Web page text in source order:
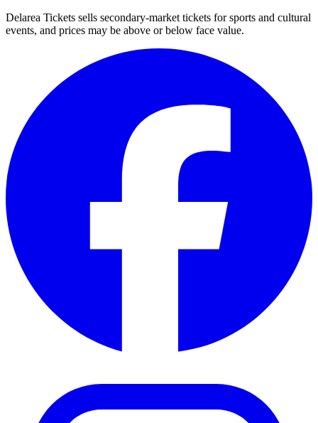
Delarea Tickets sells secondary-market tickets for sports and cultural
events, and prices may be above or below face value.